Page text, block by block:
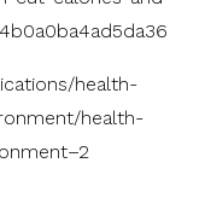
health-
health-